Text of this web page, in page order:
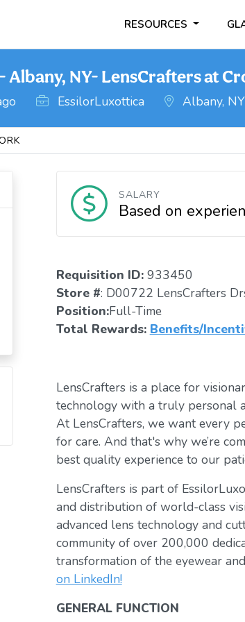
RESOURCES
NY- LensCrafters at
EssilorLuxottica Albany, NY
SALARY
Based on
Requisition ID: 933450
Store #: D00722 LensCrafters
Position:Full-Time
Total Rewards: Benefits/
LensCrafters is a place for
technology with a truly personal
At LensCrafters, we want every
for care. And that's why we’re
best quality experience to our
LensCrafters is part of
and distribution of world-class
advanced lens technology and
community of over 200,000
transformation of the eyewear
on LinkedIn!
GENERAL FUNCTION